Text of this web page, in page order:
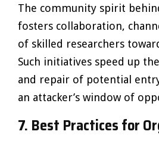
The community spirit
fosters collaboration,
of skilled researchers
Such initiatives speed up
and repair of potential
an attacker’s window of
7. Best Practices for